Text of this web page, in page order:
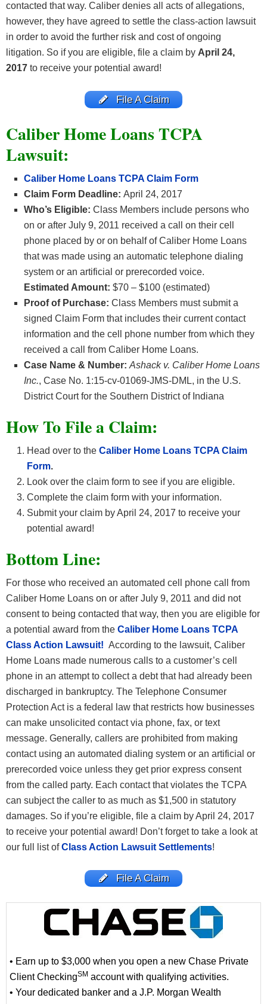
contacted that way. Caliber denies all acts of allegations,
however, they have agreed to settle the class-action lawsuit
in order to avoid the further risk and cost of ongoing
litigation. So if you are eligible, file a claim by April 24,
2017 to receive your potential award!
File A Claim
Caliber Home Loans TCPA
Lawsuit:
Caliber Home Loans TCPA Claim Form
Claim Form Deadline: April 24, 2017
Who’s Eligible: Class Members include persons who
on or after July 9, 2011 received a call on their cell
phone placed by or on behalf of Caliber Home Loans
that was made using an automatic telephone dialing
system or an artificial or prerecorded voice.
Estimated Amount: $70 – $100 (estimated)
Proof of Purchase: Class Members must submit a
signed Claim Form that includes their current contact
information and the cell phone number from which they
received a call from Caliber Home Loans.
Case Name & Number: Ashack v. Caliber Home Loans
Inc., Case No. 1:15-cv-01069-JMS-DML, in the U.S.
District Court for the Southern District of Indiana
How To File a Claim:
Head over to the Caliber Home Loans TCPA Claim
Form.
Look over the claim form to see if you are eligible.
Complete the claim form with your information.
Submit your claim by April 24, 2017 to receive your
potential award!
Bottom Line:
For those who received an automated cell phone call from
Caliber Home Loans on or after July 9, 2011 and did not
consent to being contacted that way, then you are eligible for
a potential award from the Caliber Home Loans TCPA
Class Action Lawsuit! According to the lawsuit, Caliber
Home Loans made numerous calls to a customer’s cell
phone in an attempt to collect a debt that had already been
discharged in bankruptcy. The Telephone Consumer
Protection Act is a federal law that restricts how businesses
can make unsolicited contact via phone, fax, or text
message. Generally, callers are prohibited from making
contact using an automated dialing system or an artificial or
prerecorded voice unless they get prior express consent
from the called party. Each contact that violates the TCPA
can subject the caller to as much as $1,500 in statutory
damages. So if you’re eligible, file a claim by April 24, 2017
to receive your potential award! Don’t forget to take a look at
our full list ofClass Action Lawsuit Settlements!
File A Claim
• Earn up to $3,000 when you open a new Chase Private
Client CheckingSM account with qualifying activities.
• Your dedicated banker and a J.P. Morgan Wealth